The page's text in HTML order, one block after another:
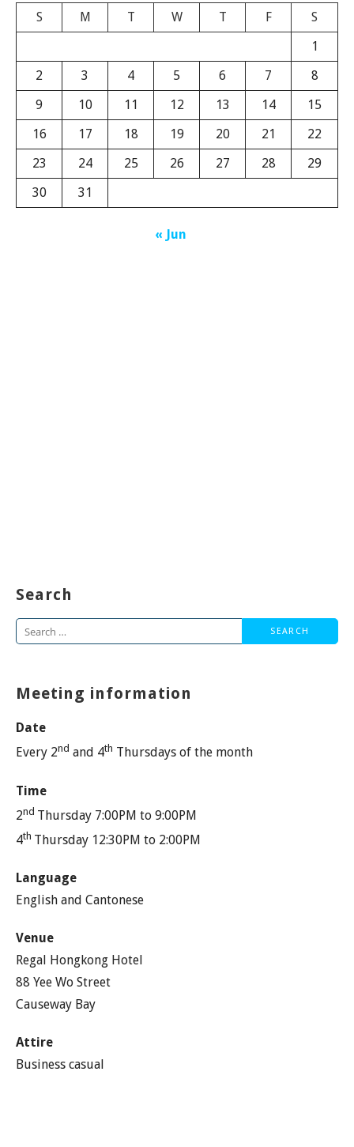
S
M T W T F
S
1
2
3 4 5 6 7
8
9
10 11 12 13 14
15
16
17 18 19 20 21
22
23
24 25 26 27 28
29
30
31
« Jun
Search
Search
Meeting information
Date
Every 2nd and 4th Thursdays of the month
Time
2nd Thursday 7:00PM to 9:00PM
4th Thursday 12:30PM to 2:00PM
Language
English and Cantonese
Venue
Regal Hongkong Hotel
88 Yee Wo Street
Causeway Bay
Attire
Business casual